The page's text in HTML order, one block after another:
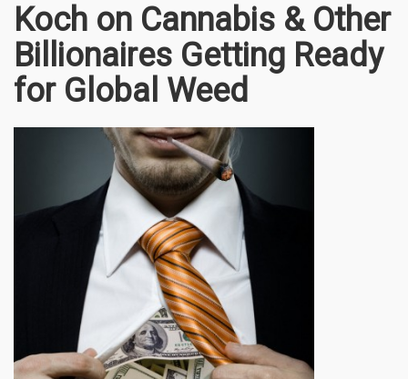
Koch on Cannabis & Other
Billionaires Getting Ready
for Global Weed